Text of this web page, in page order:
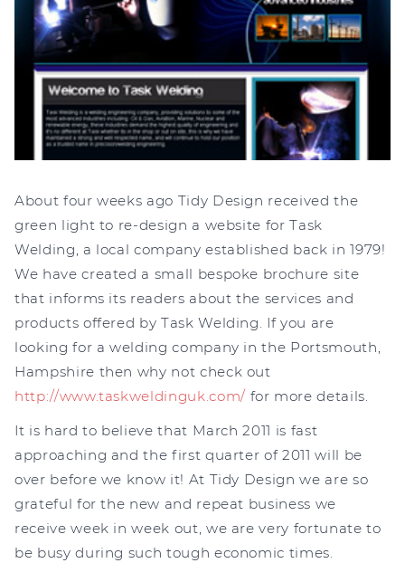
About four weeks ago Tidy Design received the
green light to re-design a website for Task
Welding, a local company established back in 1979!
We have created a small bespoke brochure site
that informs its readers about the services and
products offered by Task Welding. If you are
looking for a welding company in the Portsmouth,
Hampshire then why not check out
http://www.taskweldinguk.com/ for more details.
It is hard to believe that March 2011 is fast
approaching and the first quarter of 2011 will be
over before we know it! At Tidy Design we are so
grateful for the new and repeat business we
receive week in week out, we are very fortunate to
be busy during such tough economic times.